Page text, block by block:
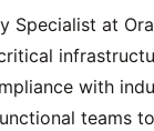
Specialist at
with
teams